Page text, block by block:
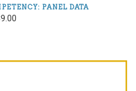
PANEL DATA